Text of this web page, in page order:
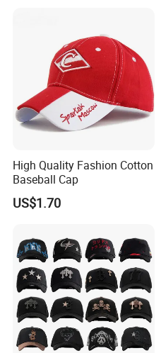
High Quality Fashion Cotton
Baseball Cap
US$1.70